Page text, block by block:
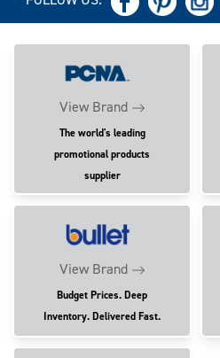
View Brand
The world's leading
promotional products
supplier
View Brand
Budget Prices. Deep
Inventory. Delivered Fast.